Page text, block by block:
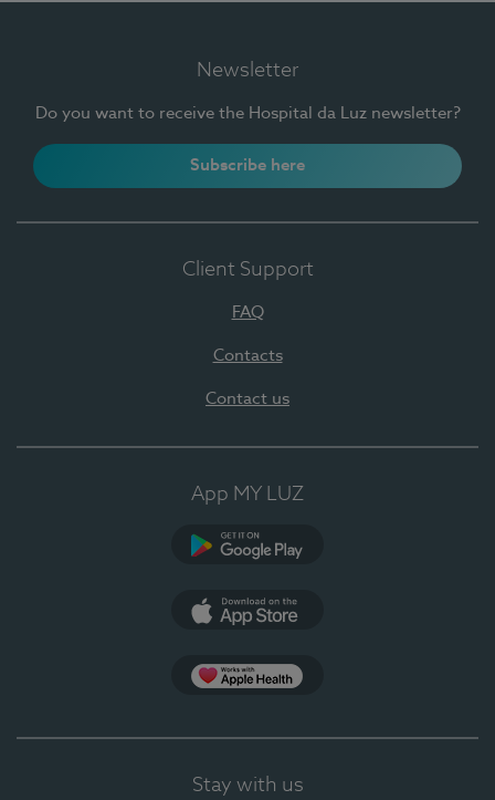
Newsletter
Do you want to receive the Hospital da Luz newsletter?
Subscribe here
Client Support
FAQ
Contacts
Contact us
App MY LUZ
Stay with us